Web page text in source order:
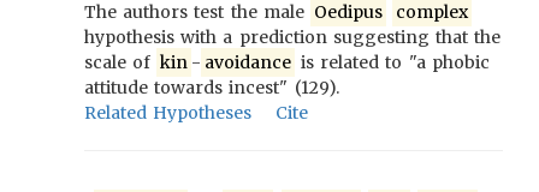
The authors test the male Oedipus
complex
hypothesis with a prediction suggesting that the
scale of kin - avoidance is related to "a phobic
attitude towards incest" (129).
Related Hypotheses
Cite